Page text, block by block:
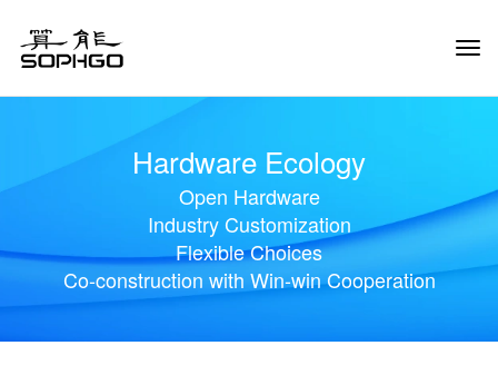
Hardware Ecology
Open Hardware
Industry Customization
Flexible Choices
Co-construction with Win-win Cooperation